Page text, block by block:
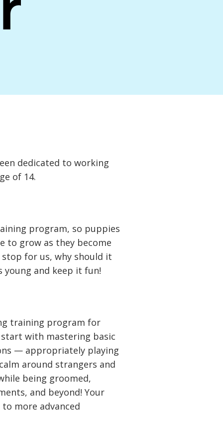
dedicated to working
of 14.
program, so puppies
to grow as they become
for us, why should it
and keep it fun!
training program for
with mastering basic
— appropriately playing
around strangers and
being groomed,
and beyond! Your
more advanced